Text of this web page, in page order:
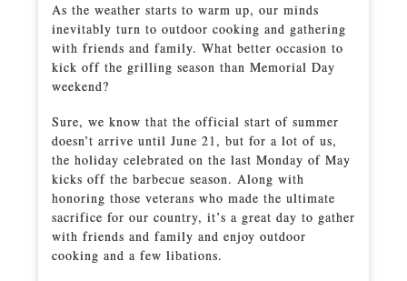
As the weather starts to warm up, our minds
inevitably turn to outdoor cooking and gathering
with friends and family. What better occasion to
kick off the grilling season than Memorial Day
weekend?
Sure, we know that the official start of summer
doesn’t arrive until June 21, but for a lot of us,
the holiday celebrated on the last Monday of May
kicks off the barbecue season. Along with
honoring those veterans who made the ultimate
sacrifice for our country, it’s a great day to gather
with friends and family and enjoy outdoor
cooking and a few libations.